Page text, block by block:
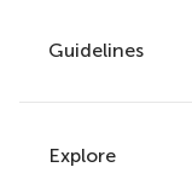
Guidelines
Author guidelines
Explore